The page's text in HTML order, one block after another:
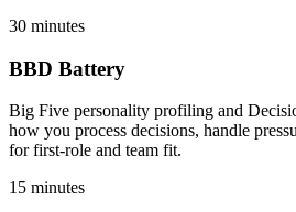
30 minutes
BBD Battery
Big Five personality profiling and
how you process decisions, handle
for first-role and team fit.
15 minutes